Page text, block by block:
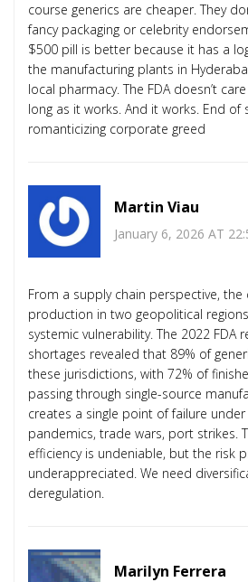
course generics are cheaper. They
fancy packaging or celebrity
$500 pill is better because it has a
the manufacturing plants in
local pharmacy. The FDA doesn’t
long as it works. And it works. End of
romanticizing corporate greed
Martin Viau
January 6, 2026 AT
From a supply chain perspective, the
production in two geopolitical
systemic vulnerability. The 2022 FDA
shortages revealed that 89% of
these jurisdictions, with 72% of
passing through single-source
creates a single point of failure
pandemics, trade wars, port strikes.
efficiency is undeniable, but the risk
underappreciated. We need
deregulation.
Marilyn Ferrera